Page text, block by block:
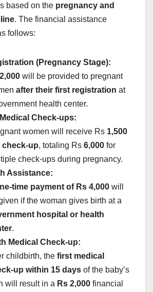
based on the pregnancy and
. The financial assistance
follows:
(Pregnancy Stage):
2,000 will be provided to pregnant
after their first registration at
health center.
Check-ups:
women will receive Rs 1,500
check-up, totaling Rs 6,000 for
check-ups during pregnancy.
Assistance:
time payment of Rs 4,000 will
if the woman gives birth at a
hospital or health
.
Medical Check-up:
childbirth, the first medical
up within 15 days of the baby’s
will result in a Rs 2,000 financial